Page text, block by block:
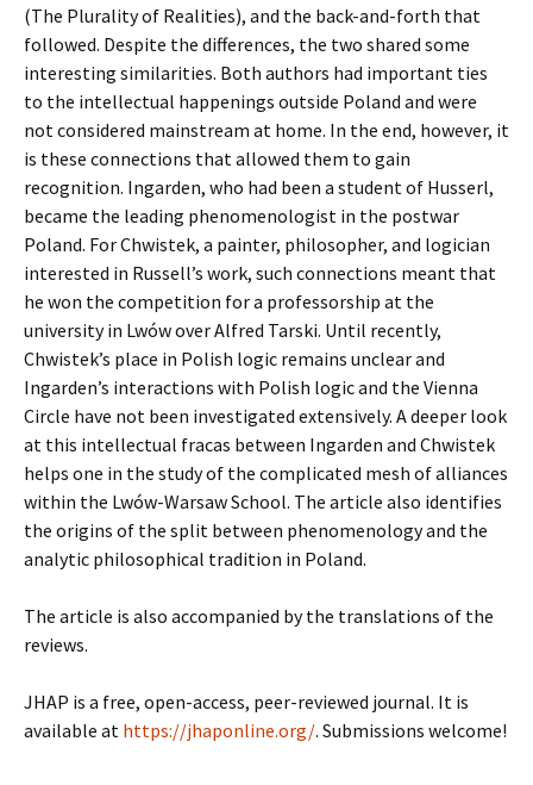
(The Plurality of Realities), and the back-and-forth that
followed. Despite the differences, the two shared some
interesting similarities. Both authors had important ties
to the intellectual happenings outside Poland and were
not considered mainstream at home. In the end, however, it
is these connections that allowed them to gain
recognition. Ingarden, who had been a student of Husserl,
became the leading phenomenologist in the postwar
Poland. For Chwistek, a painter, philosopher, and logician
interested in Russell’s work, such connections meant that
he won the competition for a professorship at the
university in Lwów over Alfred Tarski. Until recently,
Chwistek’s place in Polish logic remains unclear and
Ingarden’s interactions with Polish logic and the Vienna
Circle have not been investigated extensively. A deeper look
at this intellectual fracas between Ingarden and Chwistek
helps one in the study of the complicated mesh of alliances
within the Lwów-Warsaw School. The article also identifies
the origins of the split between phenomenology and the
analytic philosophical tradition in Poland.
The article is also accompanied by the translations of the
reviews.
JHAP is a free, open-access, peer-reviewed journal. It is
available at https://jhaponline.org/. Submissions welcome!